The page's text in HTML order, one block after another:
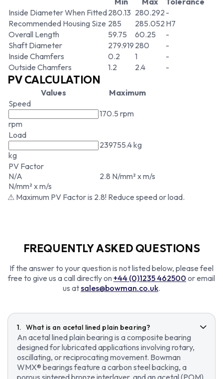
Inside Diameter When Fitted280.13 280.292 -
Recommended Housing Size 285 285.052 H7
Overall Length
59.75 60.25
-
Shaft Diameter
279.919 280
-
Inside Chamfers
0.2 1
-
Outside Chamfers
1.2 2.4 -
PV CALCULATION
Values
Maximum
Speed
rpm
170.5 rpm
Load
kg
239755.4 kg
PV Factor
N/A
N/mm² x m/s
2.8 N/mm² x m/s
⚠ Maximum PV Factor is 2.8! Reduce speed or load.
FREQUENTLY ASKED QUESTIONS
If the answer to your question is not listed below, please feel
free to give us a call directly on +44 (0)1235 462500 or email
us atsales@bowman.co.uk.
What is an acetal lined plain bearing?
An acetal lined plain bearing is a composite bearing
designed for lubricated applications involving rotary,
oscillating, or reciprocating movement. Bowman
WMX® bearings feature a carbon steel backing, a
porous sintered bronze interlayer, and an acetal (POM)